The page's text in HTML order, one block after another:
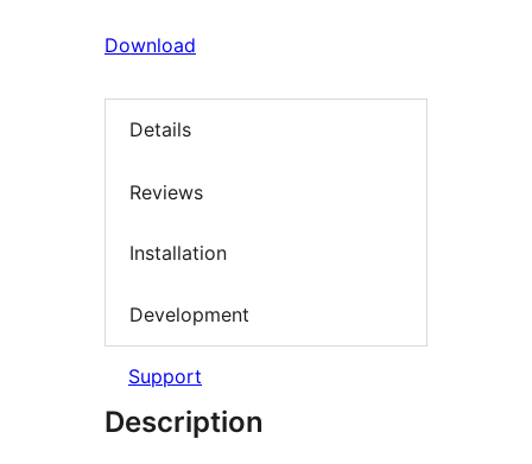
Download
Details
Reviews
Installation
Development
Support
Description